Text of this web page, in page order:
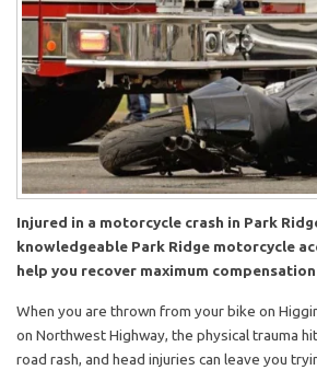
Injured in a motorcycle crash in Park
knowledgeable Park Ridge motorcycle
help you recover maximum
When you are thrown from your bike on
on Northwest Highway, the physical trauma
road rash, and head injuries can leave you